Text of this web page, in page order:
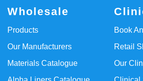
Book
Retail
Our
Wholesale
Products
Our Manufacturers
Materials Catalogue